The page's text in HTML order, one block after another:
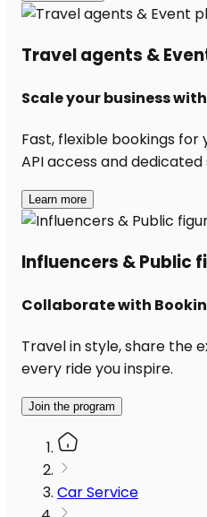
Travel agents &
Scale your business
Fast, flexible bookings
API access and
Learn more
Influencers & Public
Collaborate with
Travel in style, share the
every ride you inspire.
Join the program
Car Service